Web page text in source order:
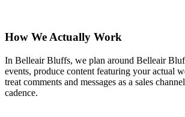
How We Actually Work
In Belleair Bluffs, we plan around Belleair
events, produce content featuring your actual
treat comments and messages as a sales
cadence.